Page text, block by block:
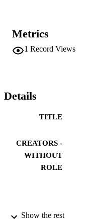
Metrics
1 Record Views
Details
TITLE
CREATORS -
WITHOUT
ROLE
PUBLICATION
Show the rest